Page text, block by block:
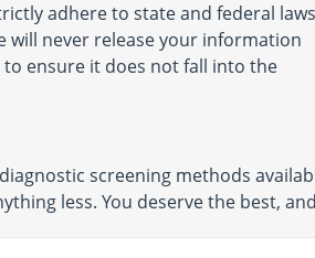
adhere to state and federal laws
will never release your information
ensure it does not fall into the
screening methods
less. You deserve the best,